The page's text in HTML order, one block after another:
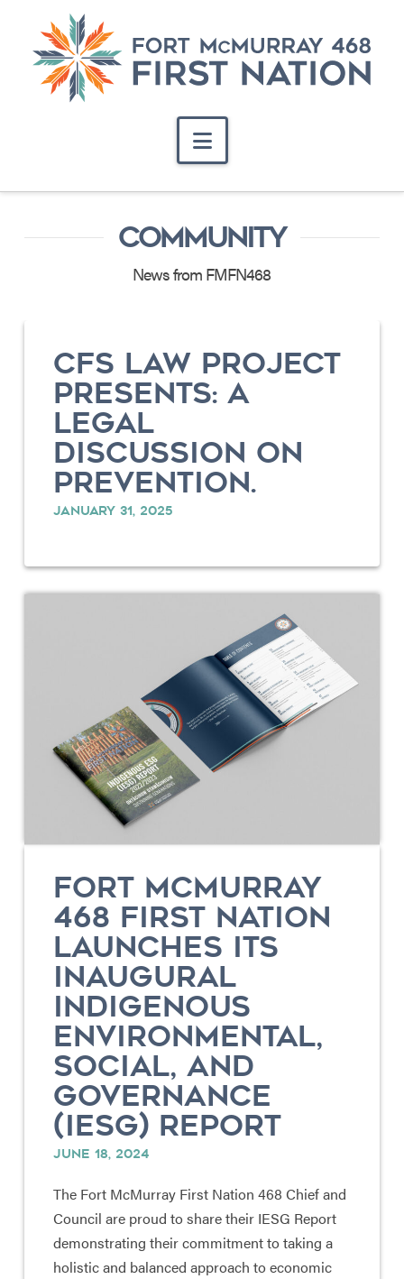
Navigation
COMMUNITY
News from FMFN468
CFS LAW PROJECT
PRESENTS: A
LEGAL
DISCUSSION ON
PREVENTION.
JANUARY 31, 2025
FORT MCMURRAY
468 FIRST NATION
LAUNCHES ITS
INAUGURAL
INDIGENOUS
ENVIRONMENTAL,
SOCIAL, AND
GOVERNANCE
(IESG) REPORT
JUNE 18, 2024
The Fort McMurray First Nation 468 Chief and
Council are proud to share their IESG Report
demonstrating their commitment to taking a
holistic and balanced approach to economic